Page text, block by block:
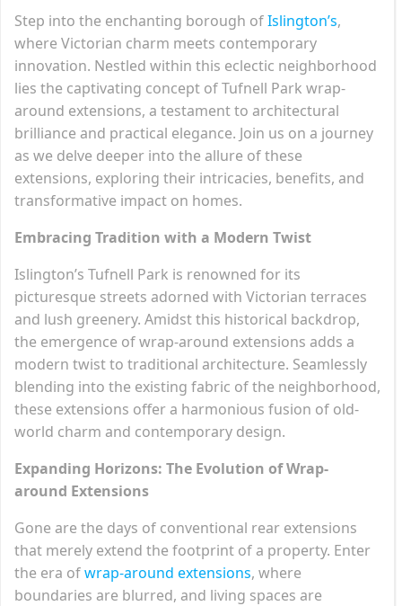
Step into the enchanting borough ofIslington’s,
where Victorian charm meets contemporary
innovation. Nestled within this eclectic neighborhood
lies the captivating concept of Tufnell Park wrap-
around extensions, a testament to architectural
brilliance and practical elegance. Join us on a journey
as we delve deeper into the allure of these
extensions, exploring their intricacies, benefits, and
transformative impact on homes.
Embracing Tradition with a Modern Twist
Islington’s Tufnell Park is renowned for its
picturesque streets adorned with Victorian terraces
and lush greenery. Amidst this historical backdrop,
the emergence of wrap-around extensions adds a
modern twist to traditional architecture. Seamlessly
blending into the existing fabric of the neighborhood,
these extensions offer a harmonious fusion of old-
world charm and contemporary design.
Expanding Horizons: The Evolution of Wrap-
around Extensions
Gone are the days of conventional rear extensions
that merely extend the footprint of a property. Enter
the era ofwrap-around extensions, where
boundaries are blurred, and living spaces are